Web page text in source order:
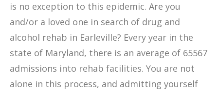
is no exception to this epidemic. Are you
and/or a loved one in search of drug and
alcohol rehab in Earleville? Every year in the
state of Maryland, there is an average of 65567
admissions into rehab facilities. You are not
alone in this process, and admitting yourself